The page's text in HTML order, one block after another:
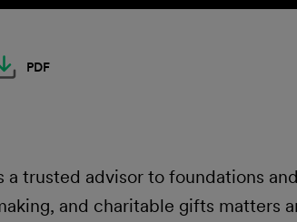
PDF
a trusted advisor to foundations
and charitable gifts matters